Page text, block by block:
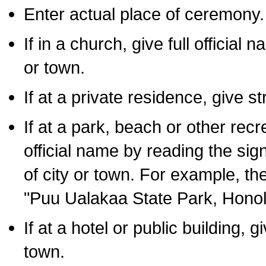
Enter actual place of ceremony.
If in a church, give full official
or town.
If at a private residence, give
If at a park, beach or other
official name by reading the
of city or town. For example,
"Puu Ualakaa State Park,
If at a hotel or public building,
town.